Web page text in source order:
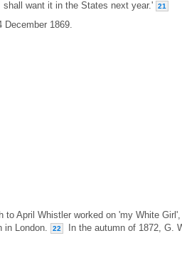
want it in the States next year.'
21
December 1869.
April Whistler worked on 'my White
in London.
22
In the autumn of 1872, G.